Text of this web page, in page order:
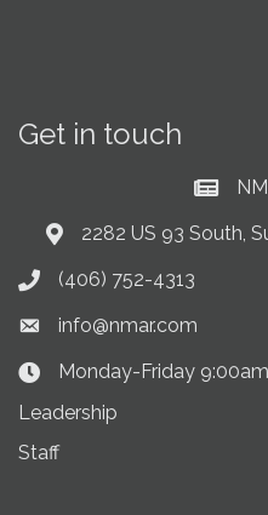
Get in touch
Current
Address & Map
2282 US 93 South,
Phone icon
(406) 752-4313
Envelope icon
info@nmar.com
Clock Icon
Monday-Friday
Leadership
Staff